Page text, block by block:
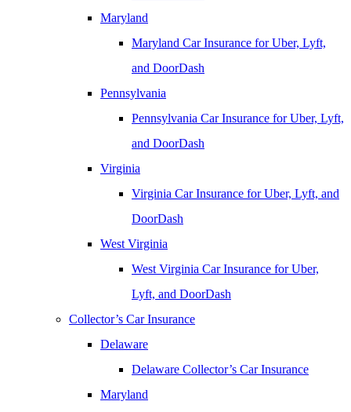
Maryland
Maryland Car Insurance for Uber, Lyft,
and DoorDash
Pennsylvania
Pennsylvania Car Insurance for Uber, Lyft,
and DoorDash
Virginia
Virginia Car Insurance for Uber, Lyft, and
DoorDash
West Virginia
West Virginia Car Insurance for Uber,
Lyft, and DoorDash
Collector’s Car Insurance
Delaware
Delaware Collector’s Car Insurance
Maryland